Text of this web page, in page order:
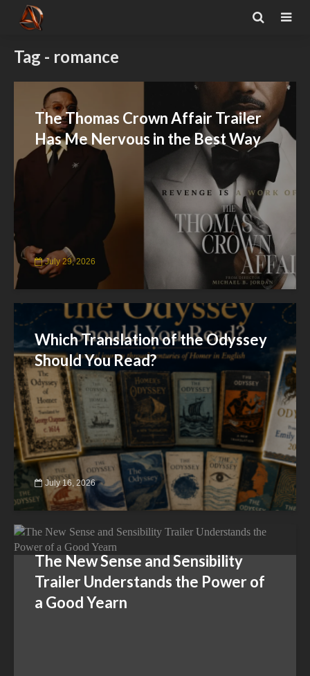
Tag - romance
The Thomas Crown Affair Trailer
Has Me Nervous in the Best Way
July 29, 2026
Which Translation of the Odyssey
Should You Read?
July 16, 2026
The New Sense and Sensibility
Trailer Understands the Power of
a Good Yearn